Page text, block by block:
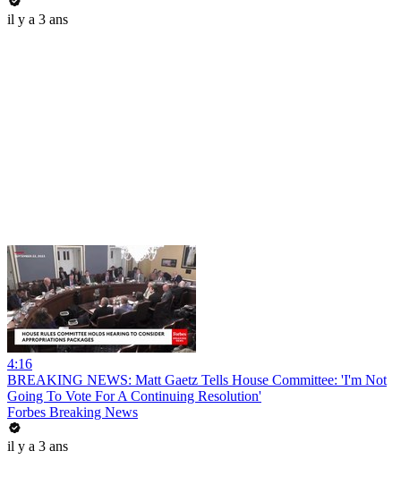
il y a 3 ans
4:16
BREAKING NEWS: Matt Gaetz Tells House Committee: 'I'm Not
Going To Vote For A Continuing Resolution'
Forbes Breaking News
il y a 3 ans